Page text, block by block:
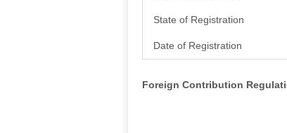
State of Registration
Date of Registration
Foreign Contribution